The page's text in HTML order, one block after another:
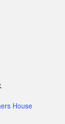
House